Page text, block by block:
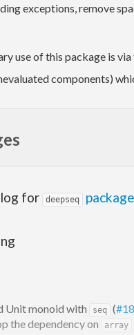
exceptions, remove
use of this package is via
components)
for deepseq package
Unit monoid with seq (#18
the dependency on
array